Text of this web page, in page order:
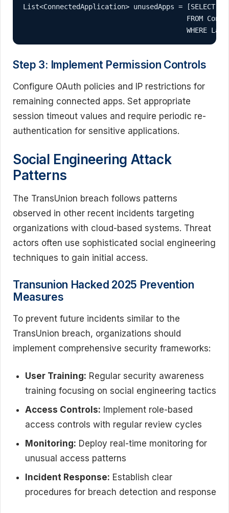
List<ConnectedApplication> unusedApps = [SELECT
FROM
WHERE
Step 3: Implement Permission Controls
Configure OAuth policies and IP restrictions for
remaining connected apps. Set appropriate
session timeout values and require periodic re-
authentication for sensitive applications.
Social Engineering Attack
Patterns
The TransUnion breach follows patterns
observed in other recent incidents targeting
organizations with cloud-based systems. Threat
actors often use sophisticated social engineering
techniques to gain initial access.
Transunion Hacked 2025 Prevention
Measures
To prevent future incidents similar to the
TransUnion breach, organizations should
implement comprehensive security frameworks:
User Training: Regular security awareness
training focusing on social engineering tactics
Access Controls: Implement role-based
access controls with regular review cycles
Monitoring: Deploy real-time monitoring for
unusual access patterns
Incident Response: Establish clear
procedures for breach detection and response